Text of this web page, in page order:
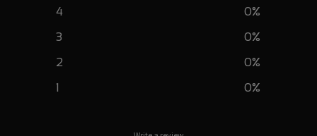
4
0%
3
0%
2
0%
1
0%